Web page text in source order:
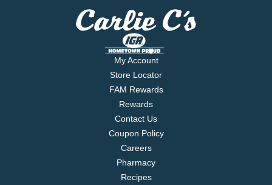
My Account
Store Locator
FAM Rewards
Rewards
Contact Us
Coupon Policy
Careers
Pharmacy
Recipes